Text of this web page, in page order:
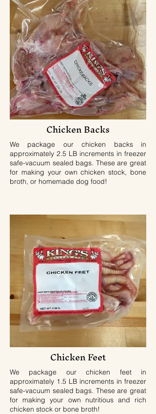
Chicken Backs
We package our chicken backs in
approximately 2.5 LB increments in freezer
safe-vacuum sealed bags. These are great
for making your own chicken stock, bone
broth, or homemade dog food!
Chicken Feet
We package our chicken feet in
approximately 1.5 LB increments in freezer
safe-vacuum sealed bags. These are great
for making your own nutritious and rich
chicken stock or bone broth!